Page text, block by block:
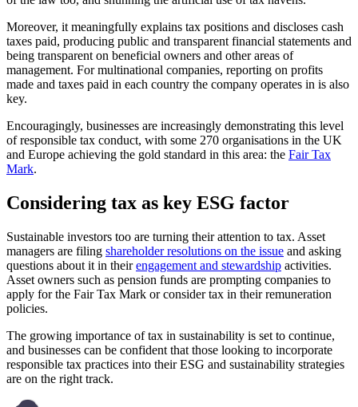
Moreover, it meaningfully explains tax positions and discloses cash
taxes paid, producing public and transparent financial statements and
being transparent on beneficial owners and other areas of
management. For multinational companies, reporting on profits
made and taxes paid in each country the company operates in is also
key.
Encouragingly, businesses are increasingly demonstrating this level
of responsible tax conduct, with some 270 organisations in the UK
and Europe achieving the gold standard in this area: the Fair Tax
Mark.
Considering tax as key ESG factor
Sustainable investors too are turning their attention to tax. Asset
managers are filing shareholder resolutions on the issue and asking
questions about it in theirengagement and stewardship activities.
Asset owners such as pension funds are prompting companies to
apply for the Fair Tax Mark or consider tax in their remuneration
policies.
The growing importance of tax in sustainability is set to continue,
and businesses can be confident that those looking to incorporate
responsible tax practices into their ESG and sustainability strategies
are on the right track.